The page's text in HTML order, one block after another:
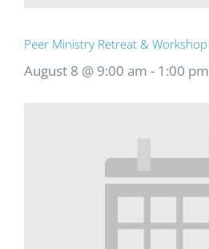
Peer Ministry Retreat & Workshop
August 8 @ 9:00 am - 1:00 pm